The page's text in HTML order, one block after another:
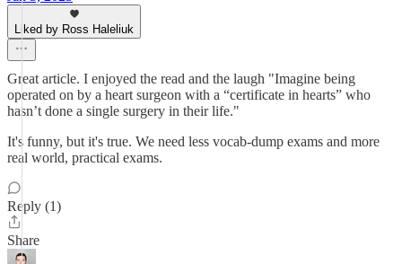
Liked by Ross Haleliuk
Great article. I enjoyed the read and the laugh "Imagine being
operated on by a heart surgeon with a “certificate in hearts” who
hasn’t done a single surgery in their life."
It's funny, but it's true. We need less vocab-dump exams and more
real world, practical exams.
Reply (1)
Share